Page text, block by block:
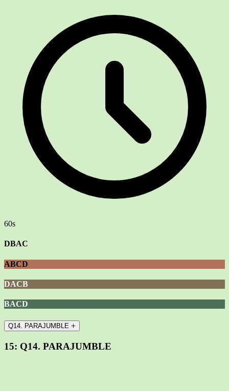
60s
DBAC
ABCD
DACB
BACD
Q14. PARAJUMBLE
15: Q14. PARAJUMBLE